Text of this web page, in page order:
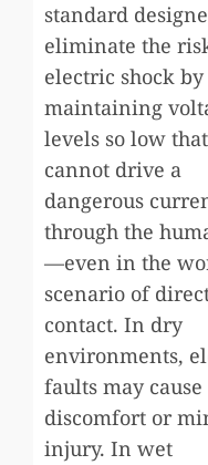
standard
eliminate the
electric shock by
maintaining
levels so low
cannot drive a
dangerous
through the
—even in the
scenario of
contact. In dry
environments,
faults may cause
discomfort or
injury. In wet